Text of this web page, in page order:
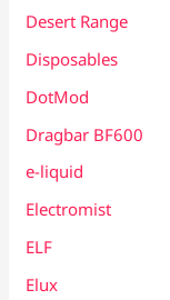
Desert Range
Disposables
DotMod
Dragbar BF600
e-liquid
Electromist
ELF
Elux